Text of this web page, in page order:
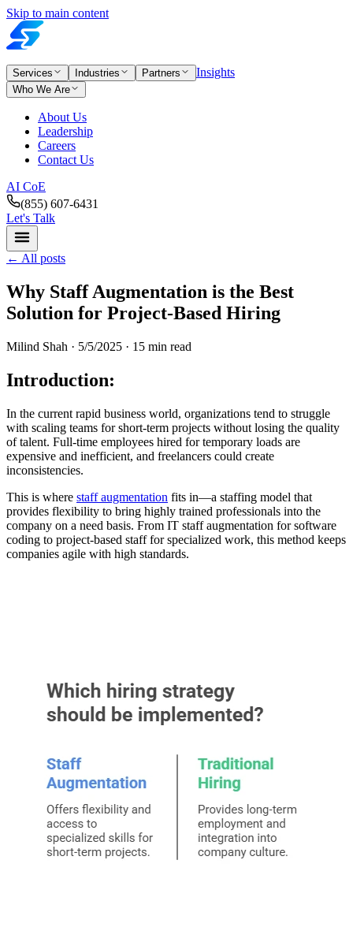
Skip to main content
Services Industries Partners Insights
Who We Are
About Us
Leadership
Careers
Contact Us
AI CoE
(855) 607-6431
Let's Talk
← All posts
Why Staff Augmentation is the Best
Solution for Project-Based Hiring
Milind Shah · 5/5/2025 · 15 min read
Introduction:
In the current rapid business world, organizations tend to struggle
with scaling teams for short-term projects without losing the quality
of talent. Full-time employees hired for temporary loads are
expensive and inefficient, and freelancers could create
inconsistencies.
This is where staff augmentation fits in—a staffing model that
provides flexibility to bring highly trained professionals into the
company on a need basis. From IT staff augmentation for software
coding to project-based staff for specialized work, this method keeps
companies agile with high standards.